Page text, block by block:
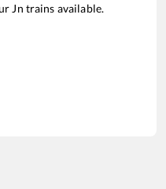
Jn trains available.